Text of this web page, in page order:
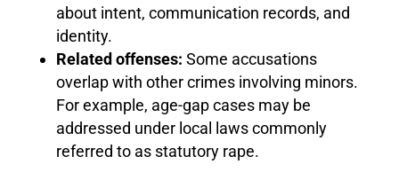
about intent, communication records, and
identity.
Related offenses: Some accusations
overlap with other crimes involving minors.
For example, age-gap cases may be
addressed under local laws commonly
referred to as statutory rape.